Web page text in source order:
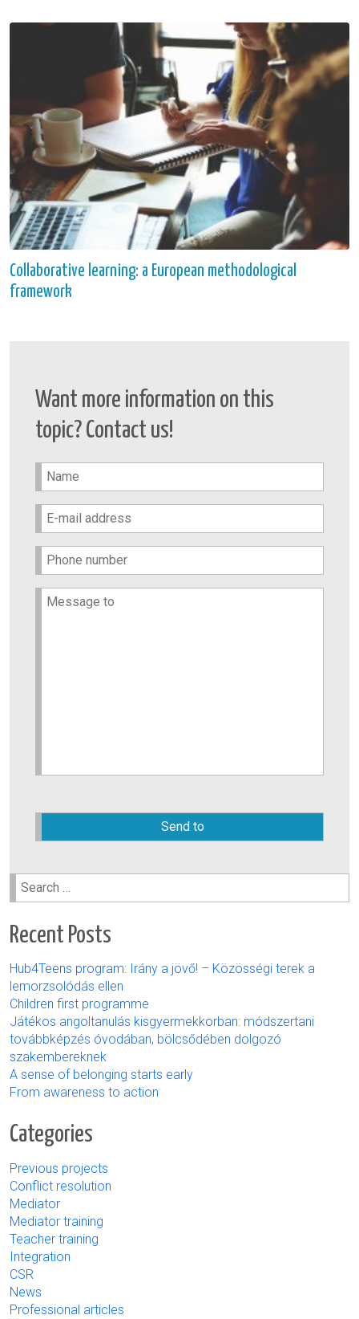
Collaborative learning: a European methodological
framework
Want more information on this
topic? Contact us!
this
empty.
Search
for:
Recent Posts
Hub4Teens program: Irány a jövő! – Közösségi terek a
lemorzsolódás ellen
Children first programme
Játékos angoltanulás kisgyermekkorban: módszertani
továbbképzés óvodában, bölcsődében dolgozó
szakembereknek
A sense of belonging starts early
From awareness to action
Categories
Previous projects
Conflict resolution
Mediator
Mediator training
Teacher training
Integration
CSR
News
Professional articles